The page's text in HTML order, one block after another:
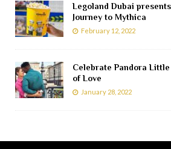
Legoland Dubai presents
Journey to Mythica
February 12, 2022
Celebrate Pandora
of Love
January 28, 2022